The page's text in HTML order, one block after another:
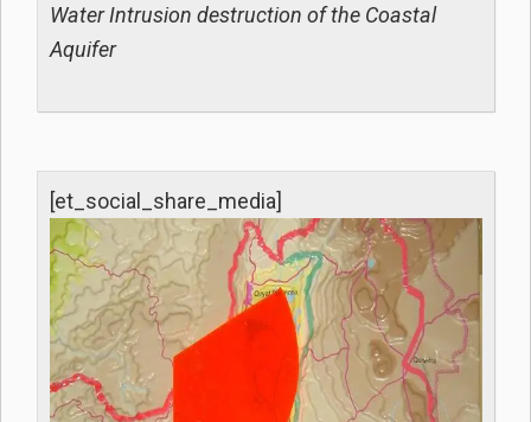
Water Intrusion destruction of the Coastal
Aquifer
[et_social_share_media]